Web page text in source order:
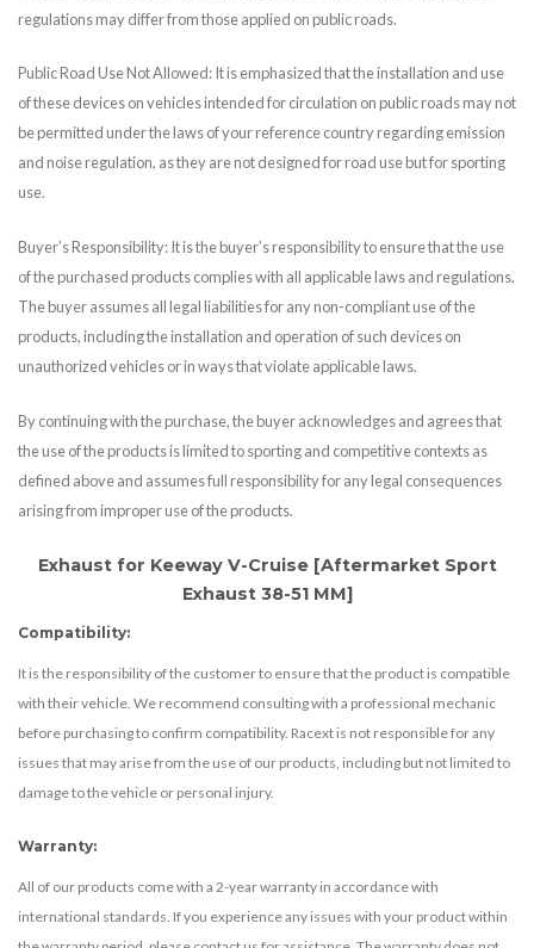
regulations may differ from those applied on public roads.
Public Road Use Not Allowed: It is emphasized that the installation and use
of these devices on vehicles intended for circulation on public roads may not
be permitted under the laws of your reference country regarding emission
and noise regulation, as they are not designed for road use but for sporting
use.
Buyer’s Responsibility: It is the buyer’s responsibility to ensure that the use
of the purchased products complies with all applicable laws and regulations.
The buyer assumes all legal liabilities for any non-compliant use of the
products, including the installation and operation of such devices on
unauthorized vehicles or in ways that violate applicable laws.
By continuing with the purchase, the buyer acknowledges and agrees that
the use of the products is limited to sporting and competitive contexts as
defined above and assumes full responsibility for any legal consequences
arising from improper use of the products.
Exhaust for Keeway V-Cruise [Aftermarket Sport
Exhaust 38-51 MM]
Compatibility:
It is the responsibility of the customer to ensure that the product is compatible
with their vehicle. We recommend consulting with a professional mechanic
before purchasing to confirm compatibility. Racext is not responsible for any
issues that may arise from the use of our products, including but not limited to
damage to the vehicle or personal injury.
Warranty:
All of our products come with a 2-year warranty in accordance with
international standards. If you experience any issues with your product within